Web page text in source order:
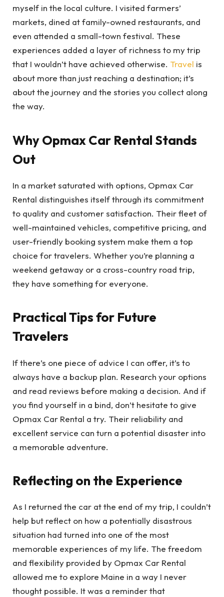
myself in the local culture. I visited farmers’
markets, dined at family-owned restaurants, and
even attended a small-town festival. These
experiences added a layer of richness to my trip
that I wouldn’t have achieved otherwise. Travel is
about more than just reaching a destination; it’s
about the journey and the stories you collect along
the way.
Why Opmax Car Rental Stands
Out
In a market saturated with options, Opmax Car
Rental distinguishes itself through its commitment
to quality and customer satisfaction. Their fleet of
well-maintained vehicles, competitive pricing, and
user-friendly booking system make them a top
choice for travelers. Whether you’re planning a
weekend getaway or a cross-country road trip,
they have something for everyone.
Practical Tips for Future
Travelers
If there’s one piece of advice I can offer, it’s to
always have a backup plan. Research your options
and read reviews before making a decision. And if
you find yourself in a bind, don’t hesitate to give
Opmax Car Rental a try. Their reliability and
excellent service can turn a potential disaster into
a memorable adventure.
Reflecting on the Experience
As I returned the car at the end of my trip, I couldn’t
help but reflect on how a potentially disastrous
situation had turned into one of the most
memorable experiences of my life. The freedom
and flexibility provided by Opmax Car Rental
allowed me to explore Maine in a way I never
thought possible. It was a reminder that